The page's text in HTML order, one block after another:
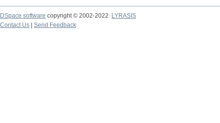
DSpace software copyright © 2002-2022
LYRASIS
Contact Us
Send Feedback